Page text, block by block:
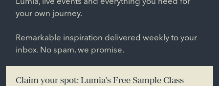
Lumia, live events and everything you need for
your own journey.
Remarkable inspiration delivered weekly to your
inbox. No spam, we promise.
Claim your spot: Lumia's Free Sample Class